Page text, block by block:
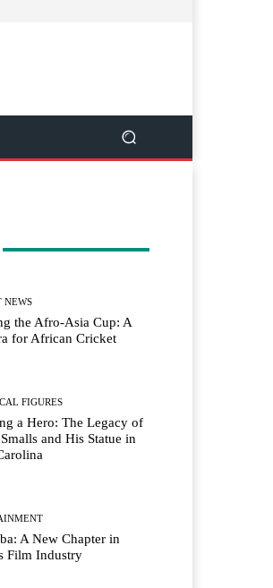
NEWS
the Afro-Asia Cup: A
for African Cricket
FIGURES
a Hero: The Legacy of
and His Statue in
A New Chapter in
Film Industry